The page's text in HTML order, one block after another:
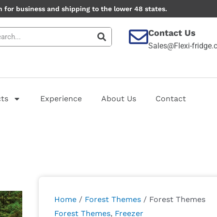
for business and shipping to the lower 48 states.
Contact Us
Sales@Flexi-
Experience About Us Contact
Home / Forest Themes / Forest Themes
Forest Themes, Freezer